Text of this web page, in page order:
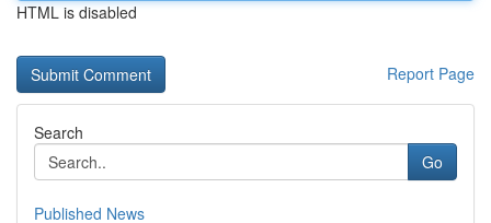
HTML is disabled
Report Page
Search
Go
Published News